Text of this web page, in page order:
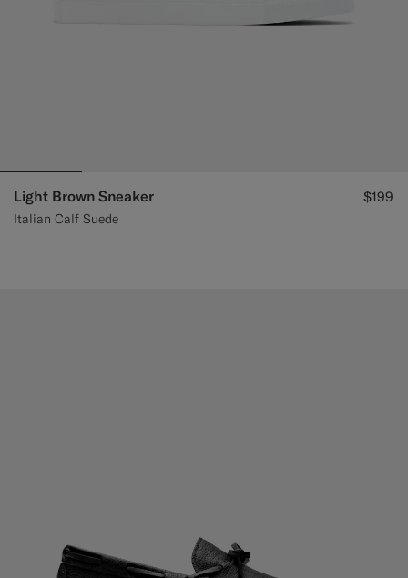
Light Brown Sneaker
Italian Calf Suede
$199